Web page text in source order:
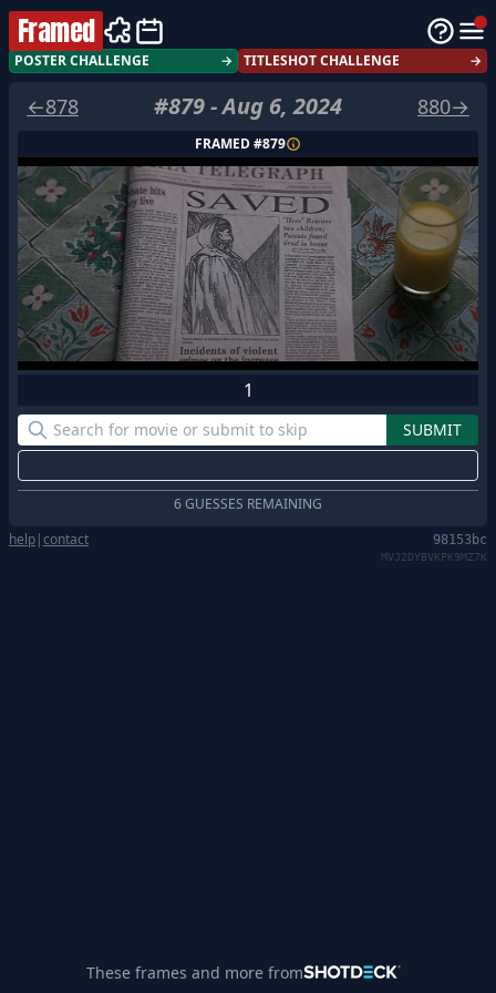
Framed
POSTER CHALLENGE → TITLESHOT CHALLENGE →
←878 #879-Aug 6, 2024 880→
FRAMED #879
1
6 GUESSES REMAINING
help|contact 98153bc
MVJ2DYBVKPK9MZ7K
These frames and more from